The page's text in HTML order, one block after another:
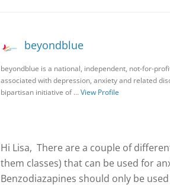
beyondblue
beyondblue is a national, independent, not-for-
associated with depression, anxiety and related
bipartisan initiative of …View Profile
Hi Lisa, There are a couple of
them classes) that can be used for
Benzodiazapines should only be